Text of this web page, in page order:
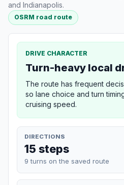
and Indianapolis.
OSRM road route
DRIVE CHARACTER
Turn-heavy local
The route has frequent
so lane choice and turn
cruising speed.
DIRECTIONS
15 steps
9 turns on the saved route